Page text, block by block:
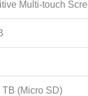
Multi-touch
TB (Micro SD)